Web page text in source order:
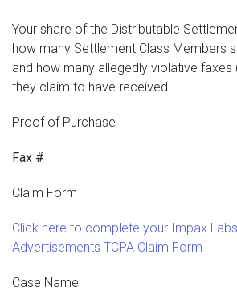
Your share of the Distributable
how many Settlement Class Members
and how many allegedly violative faxes
they claim to have received.
Proof of Purchase
Fax #
Claim Form
Click here to complete your Impax
Advertisements TCPA Claim Form
Case Name